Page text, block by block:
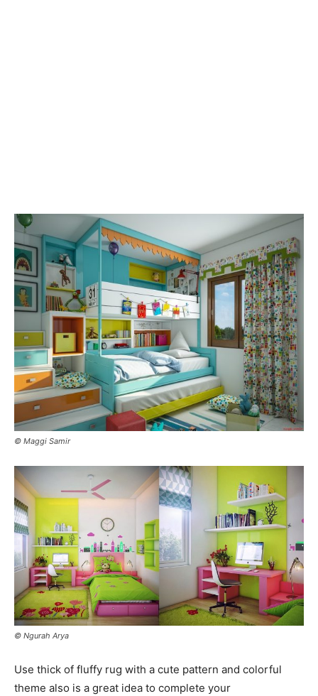
© Maggi Samir
© Ngurah Arya
Use thick of fluffy rug with a cute pattern and colorful
theme also is a great idea to complete your